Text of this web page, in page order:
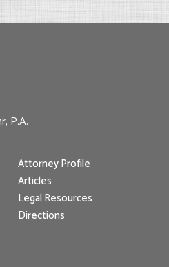
P.A.
Attorney Profile
Articles
Legal Resources
Directions